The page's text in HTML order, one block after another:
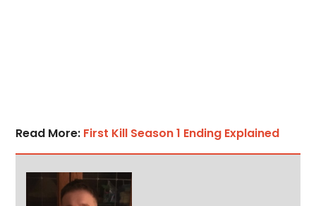
Read More: First Kill Season 1 Ending Explained